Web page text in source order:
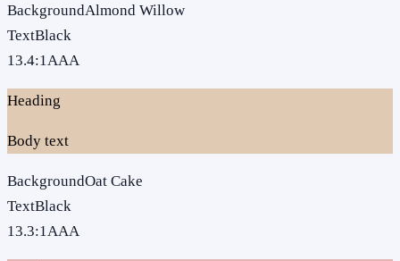
BackgroundAlmond Willow
TextBlack
13.4:1AAA
Heading
Body text
BackgroundOat Cake
TextBlack
13.3:1AAA